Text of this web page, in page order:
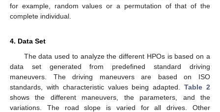
for example, random values or a permutation of that of the
complete individual.
4. Data Set
The data used to analyze the different HPOs is based on a
data set generated from predefined standard driving
maneuvers. The driving maneuvers are based on ISO
standards, with characteristic values being adapted.Table 2
shows the different maneuvers, the parameters, and the
variations. The road slope is varied for all drives. Other